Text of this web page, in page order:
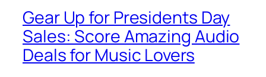
Gear Up for Presidents Day
Sales: Score Amazing Audio
Deals for Music Lovers